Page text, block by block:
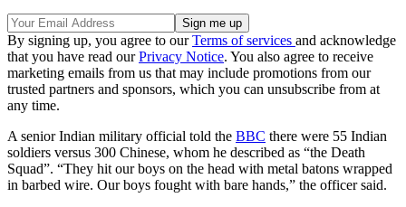
By signing up, you agree to ourTerms of services and acknowledge
that you have read ourPrivacy Notice. You also agree to receive
marketing emails from us that may include promotions from our
trusted partners and sponsors, which you can unsubscribe from at
any time.
A senior Indian military official told the BBC there were 55 Indian
soldiers versus 300 Chinese, whom he described as “the Death
Squad”. “They hit our boys on the head with metal batons wrapped
in barbed wire. Our boys fought with bare hands,” the officer said.